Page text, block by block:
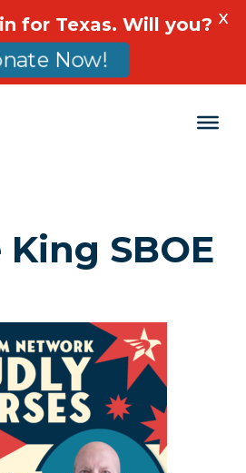
SBOE
for Texas. Will you?
Now!
X